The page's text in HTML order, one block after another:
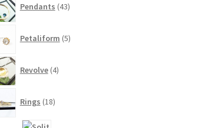
Pendants 43products
Petaliform 5products
Revolve 4products
Rings 18products